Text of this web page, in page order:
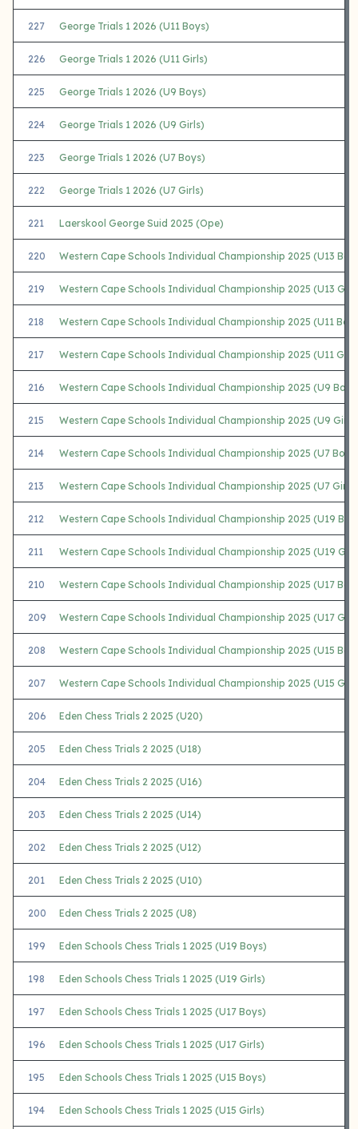
227 George Trials 1 2026 (U11 Boys)
226 George Trials 1 2026 (U11 Girls)
225 George Trials 1 2026 (U9 Boys)
224 George Trials 1 2026 (U9 Girls)
223 George Trials 1 2026 (U7 Boys)
222 George Trials 1 2026 (U7 Girls)
221 Laerskool George Suid 2025 (Ope)
220 Western Cape Schools Individual Championship 2025 (U13
219 Western Cape Schools Individual Championship 2025 (U13
218 Western Cape Schools Individual Championship 2025 (U11
217 Western Cape Schools Individual Championship 2025 (U11
216 Western Cape Schools Individual Championship 2025 (U9
215 Western Cape Schools Individual Championship 2025 (U9 Girls)
214 Western Cape Schools Individual Championship 2025 (U7
213 Western Cape Schools Individual Championship 2025 (U7 Girls)
212 Western Cape Schools Individual Championship 2025 (U19
211 Western Cape Schools Individual Championship 2025 (U19
210 Western Cape Schools Individual Championship 2025 (U17
209 Western Cape Schools Individual Championship 2025 (U17
208 Western Cape Schools Individual Championship 2025 (U15
207 Western Cape Schools Individual Championship 2025 (U15
206 Eden Chess Trials 2 2025 (U20)
205 Eden Chess Trials 2 2025 (U18)
204 Eden Chess Trials 2 2025 (U16)
203 Eden Chess Trials 2 2025 (U14)
202 Eden Chess Trials 2 2025 (U12)
201 Eden Chess Trials 2 2025 (U10)
200 Eden Chess Trials 2 2025 (U8)
199 Eden Schools Chess Trials 1 2025 (U19 Boys)
198 Eden Schools Chess Trials 1 2025 (U19 Girls)
197 Eden Schools Chess Trials 1 2025 (U17 Boys)
196 Eden Schools Chess Trials 1 2025 (U17 Girls)
195 Eden Schools Chess Trials 1 2025 (U15 Boys)
194 Eden Schools Chess Trials 1 2025 (U15 Girls)